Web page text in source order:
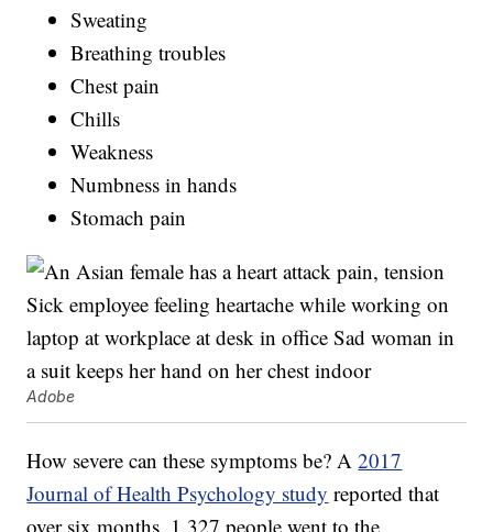
Sweating
Breathing troubles
Chest pain
Chills
Weakness
Numbness in hands
Stomach pain
Adobe
How severe can these symptoms be? A2017
Journal of Health Psychology study reported that
over six months, 1,327 people went to the